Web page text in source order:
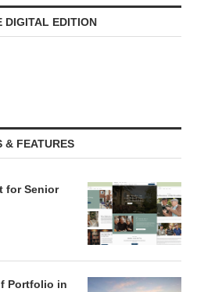
DIGITAL EDITION
& FEATURES
for Senior
Portfolio in